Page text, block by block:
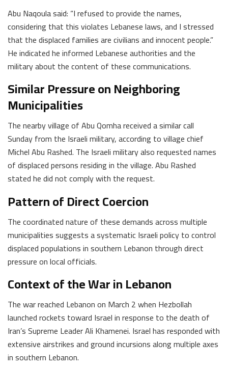
Abu Naqoula said: “I refused to provide the names,
considering that this violates Lebanese laws, and I stressed
that the displaced families are civilians and innocent people.”
He indicated he informed Lebanese authorities and the
military about the content of these communications.
Similar Pressure on Neighboring
Municipalities
The nearby village of Abu Qomha received a similar call
Sunday from the Israeli military, according to village chief
Michel Abu Rashed. The Israeli military also requested names
of displaced persons residing in the village. Abu Rashed
stated he did not comply with the request.
Pattern of Direct Coercion
The coordinated nature of these demands across multiple
municipalities suggests a systematic Israeli policy to control
displaced populations in southern Lebanon through direct
pressure on local officials.
Context of the War in Lebanon
The war reached Lebanon on March 2 when Hezbollah
launched rockets toward Israel in response to the death of
Iran’s Supreme Leader Ali Khamenei. Israel has responded with
extensive airstrikes and ground incursions along multiple axes
in southern Lebanon.